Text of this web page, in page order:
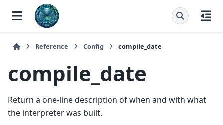
Reference Config compile_date
compile_date
Return a one-line description of when and with what
the interpreter was built.